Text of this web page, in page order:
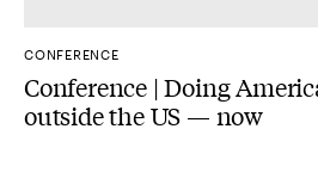
CONFERENCE
Conference | Doing
outside the US — now